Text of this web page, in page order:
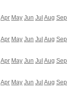
Apr May Jun Jul Aug Sep
Apr May Jun Jul Aug Sep
Apr May Jun Jul Aug Sep
Apr May Jun Jul Aug Sep